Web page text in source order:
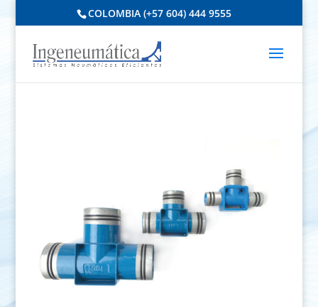
COLOMBIA (+57 604) 444 9555